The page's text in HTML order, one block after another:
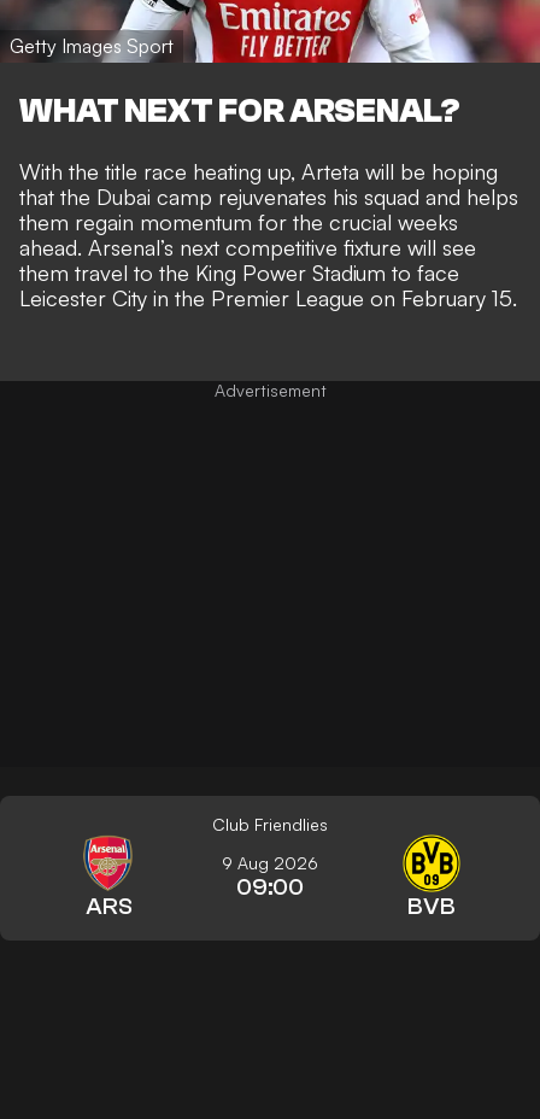
Getty Images Sport
WHAT NEXT FOR ARSENAL?
With the title race heating up, Arteta will be hoping
that the Dubai camp rejuvenates his squad and helps
them regain momentum for the crucial weeks
ahead. Arsenal’s next competitive fixture will see
them travel to the King Power Stadium to face
Leicester City in the Premier League on February 15.
Club Friendlies
ARS
9 Aug 2026
09:00
BVB